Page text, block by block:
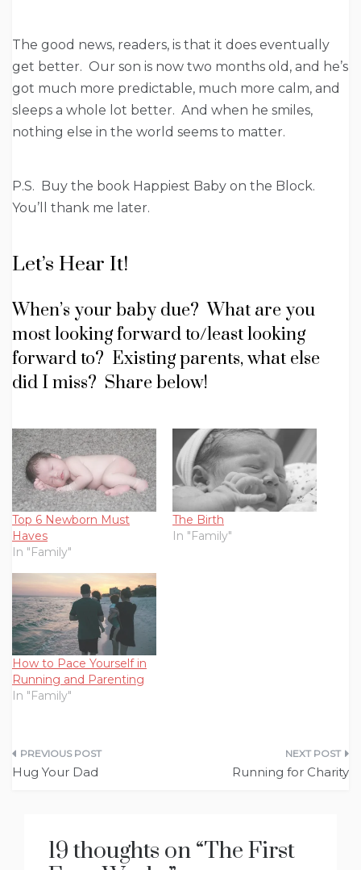
The good news, readers, is that it does eventually
get better. Our son is now two months old, and he’s
got much more predictable, much more calm, and
sleeps a whole lot better. And when he smiles,
nothing else in the world seems to matter.
P.S. Buy the book Happiest Baby on the Block.
You’ll thank me later.
Let’s Hear It!
When’s your baby due? What are you
most looking forward to/least looking
forward to? Existing parents, what else
did I miss? Share below!
Top 6 Newborn Must
Haves
In "Family"
The Birth
In "Family"
How to Pace Yourself in
Running and Parenting
In "Family"
Post
Hug Your Dad Running for Charity
19 thoughts on “The First